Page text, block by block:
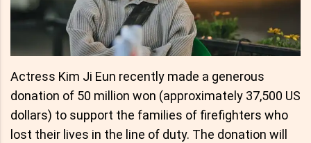
Actress Kim Ji Eun recently made a generous
donation of 50 million won (approximately 37,500 US
dollars) to support the families of firefighters who
lost their lives in the line of duty. The donation will